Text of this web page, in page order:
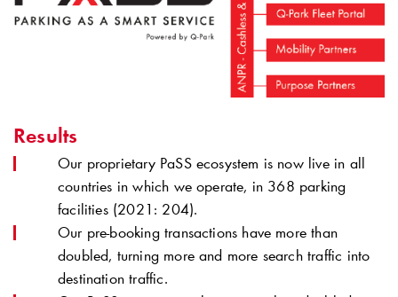
Results
Our proprietary PaSS ecosystem is now live in all
countries in which we operate, in 368 parking
facilities (2021: 204).
Our pre-booking transactions have more than
doubled, turning more and more search traffic into
destination traffic.